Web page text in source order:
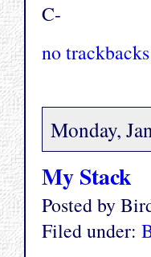
C-
no trackbacks
Monday,
My Stack
Posted by
Filed under: